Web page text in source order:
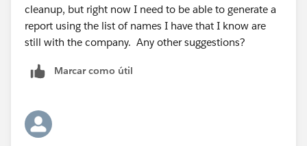
cleanup, but right now I need to be able to generate a
report using the list of names I have that I know are
still with the company. Any other suggestions?
Marcar como útil